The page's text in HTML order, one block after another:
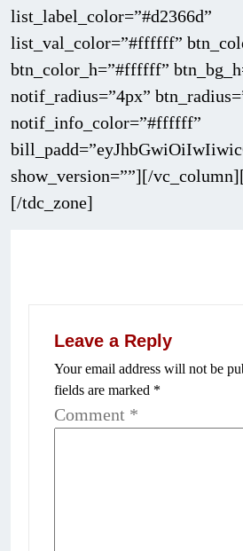
list_label_color=”#d2366d”
list_val_color=”#ffffff”
btn_color_h=”#ffffff”
notif_radius=”4px”
notif_info_color=”#ffffff”
show_version=””][/
[/tdc_zone]
Leave a Reply
Your email address will not be
fields are marked *
Comment *